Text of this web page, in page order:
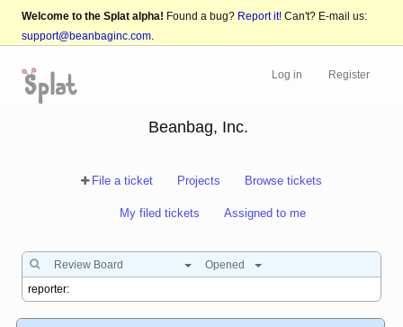
Welcome to the Splat alpha! Found a bug? Report it! Can't? E-mail us:
support@beanbaginc.com.
Log in Register
Beanbag, Inc.
File a ticket Projects Browse tickets
My filed tickets Assigned to me
Review Board Opened